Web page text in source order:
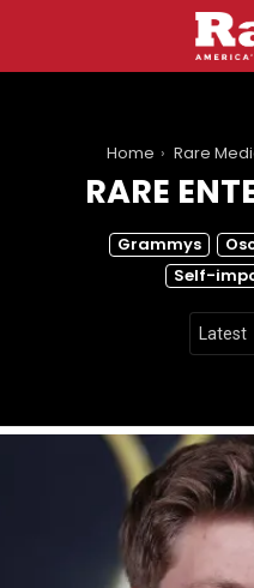
You are here:Home Rare
RARE
Grammys
Self-